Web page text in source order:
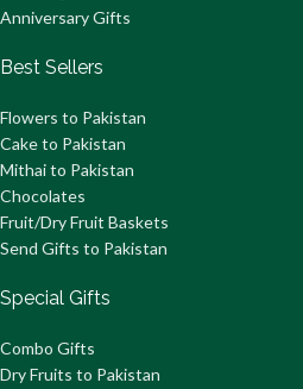
Anniversary Gifts
Best Sellers
Flowers to Pakistan
Cake to Pakistan
Mithai to Pakistan
Chocolates
Fruit/Dry Fruit Baskets
Send Gifts to Pakistan
Special Gifts
Combo Gifts
Dry Fruits to Pakistan